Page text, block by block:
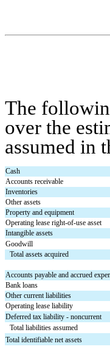
The
over the
assumed in
Cash
Accounts receivable
Inventories
Other assets
Property and equipment
Operating lease right-of-use asset
Intangible assets
Goodwill
Total assets acquired
Accounts payable and accrued
Bank loans
Other current liabilities
Operating lease liability
Deferred tax liability - noncurrent
Total liabilities assumed
Total identifiable net assets